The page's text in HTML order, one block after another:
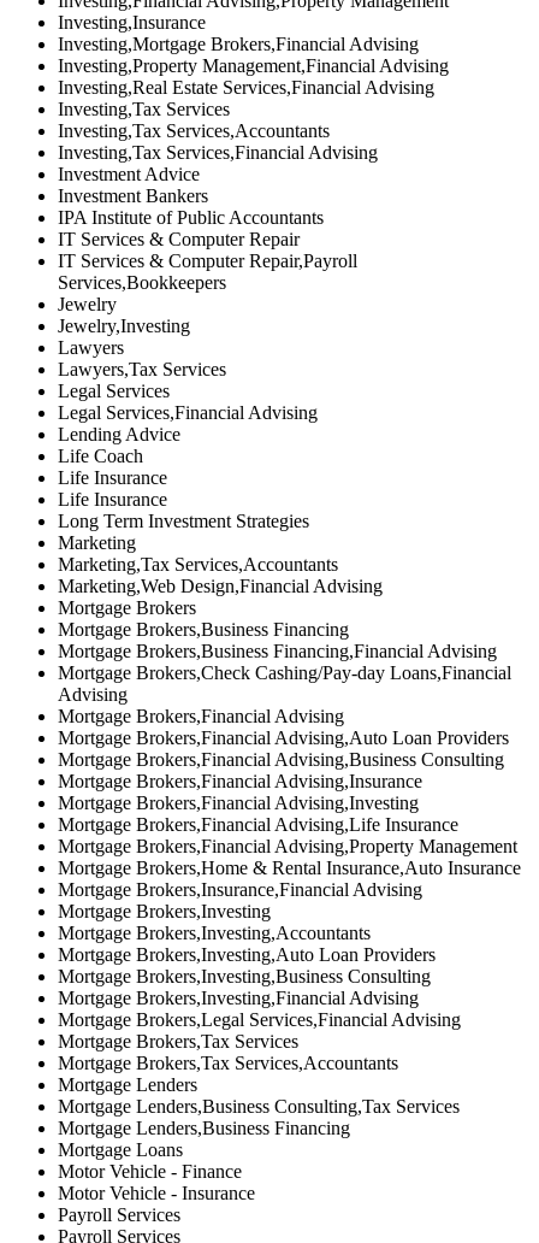
Investing,Insurance
Investing,Mortgage Brokers,Financial Advising
Investing,Property Management,Financial Advising
Investing,Real Estate Services,Financial Advising
Investing,Tax Services
Investing,Tax Services,Accountants
Investing,Tax Services,Financial Advising
Investment Advice
Investment Bankers
IPA Institute of Public Accountants
IT Services & Computer Repair
IT Services & Computer Repair,Payroll
Services,Bookkeepers
Jewelry
Jewelry,Investing
Lawyers
Lawyers,Tax Services
Legal Services
Legal Services,Financial Advising
Lending Advice
Life Coach
Life Insurance
Life Insurance
Long Term Investment Strategies
Marketing
Marketing,Tax Services,Accountants
Marketing,Web Design,Financial Advising
Mortgage Brokers
Mortgage Brokers,Business Financing
Mortgage Brokers,Business Financing,Financial Advising
Mortgage Brokers,Check Cashing/Pay-day Loans,Financial
Advising
Mortgage Brokers,Financial Advising
Mortgage Brokers,Financial Advising,Auto Loan Providers
Mortgage Brokers,Financial Advising,Business Consulting
Mortgage Brokers,Financial Advising,Insurance
Mortgage Brokers,Financial Advising,Investing
Mortgage Brokers,Financial Advising,Life Insurance
Mortgage Brokers,Financial Advising,Property Management
Mortgage Brokers,Home & Rental Insurance,Auto Insurance
Mortgage Brokers,Insurance,Financial Advising
Mortgage Brokers,Investing
Mortgage Brokers,Investing,Accountants
Mortgage Brokers,Investing,Auto Loan Providers
Mortgage Brokers,Investing,Business Consulting
Mortgage Brokers,Investing,Financial Advising
Mortgage Brokers,Legal Services,Financial Advising
Mortgage Brokers,Tax Services
Mortgage Brokers,Tax Services,Accountants
Mortgage Lenders
Mortgage Lenders,Business Consulting,Tax Services
Mortgage Lenders,Business Financing
Mortgage Loans
Motor Vehicle - Finance
Motor Vehicle - Insurance
Payroll Services
Payroll Services